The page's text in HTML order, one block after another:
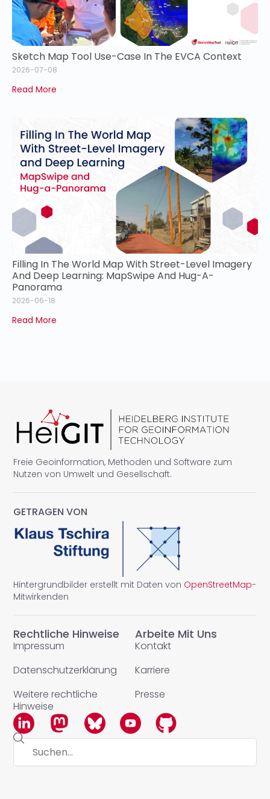
Sketch Map Tool Use-Case In The EVCA Context
2026-07-08
Read More
Filling In The World Map With Street-Level Imagery
And Deep Learning: MapSwipe And Hug-A-
Panorama
2026-06-18
Read More
Freie Geoinformation, Methoden und Software zum
Nutzen von Umwelt und Gesellschaft.
Rechtliche Hinweise
Impressum
Datenschutzerklärung
Weitere rechtliche
Hinweise
Arbeite Mit Uns
Kontakt
Karriere
Presse
GETRAGEN VON
Hintergrundbilder erstellt mit Daten von OpenStreetMap-
Mitwirkenden